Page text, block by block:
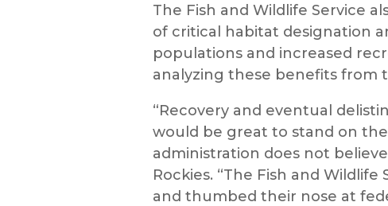
The Fish and Wildlife Service
of critical habitat designation
populations and increased
analyzing these benefits from
“Recovery and eventual
would be great to stand on
administration does not
Rockies. “The Fish and
and thumbed their nose at